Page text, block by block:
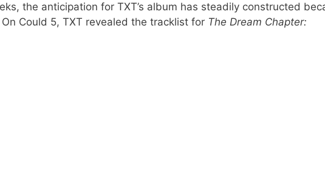
the anticipation for TXT’s album has steadily constructed
Could 5, TXT revealed the tracklist for The Dream Chapter: